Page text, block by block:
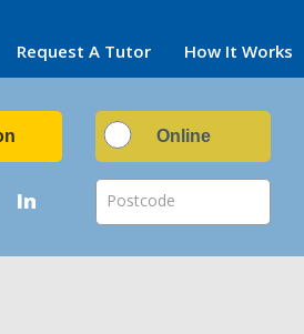
Request A Tutor How It Works
Online
In Postcode